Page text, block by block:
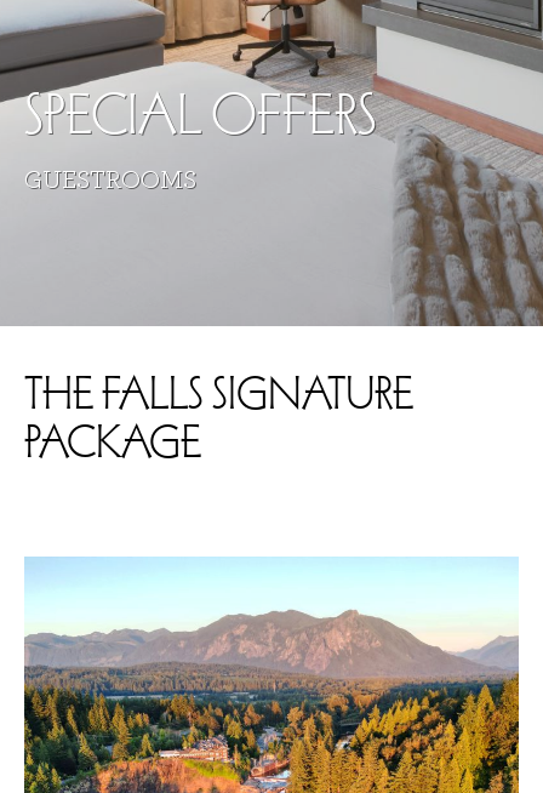
SPECIAL OFFERS
GUESTROOMS
THE FALLS SIGNATURE
PACKAGE